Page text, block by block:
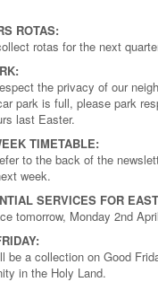
ROTAS:
rotas for the next
the privacy of our
park is full, please park
last Easter.
TIMETABLE:
to the back of the
week.
SERVICES FOR
tomorrow, Monday 2nd
be a collection on Good
in the Holy Land.